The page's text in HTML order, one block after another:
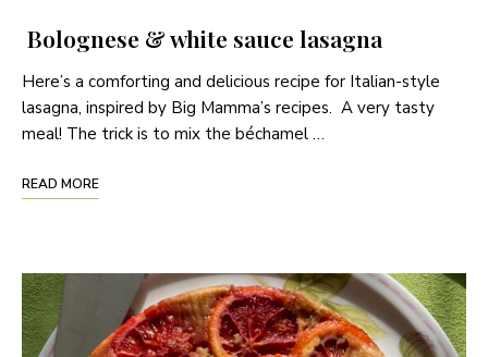
Bolognese & white sauce lasagna
Here’s a comforting and delicious recipe for Italian-style
lasagna, inspired by Big Mamma’s recipes. A very tasty
meal! The trick is to mix the béchamel …
READ MORE